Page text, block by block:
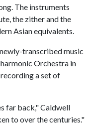
The instruments
the zither and the
Asian equivalents.
transcribed music
Orchestra in
a set of
far back," Caldwell
to over the centuries."